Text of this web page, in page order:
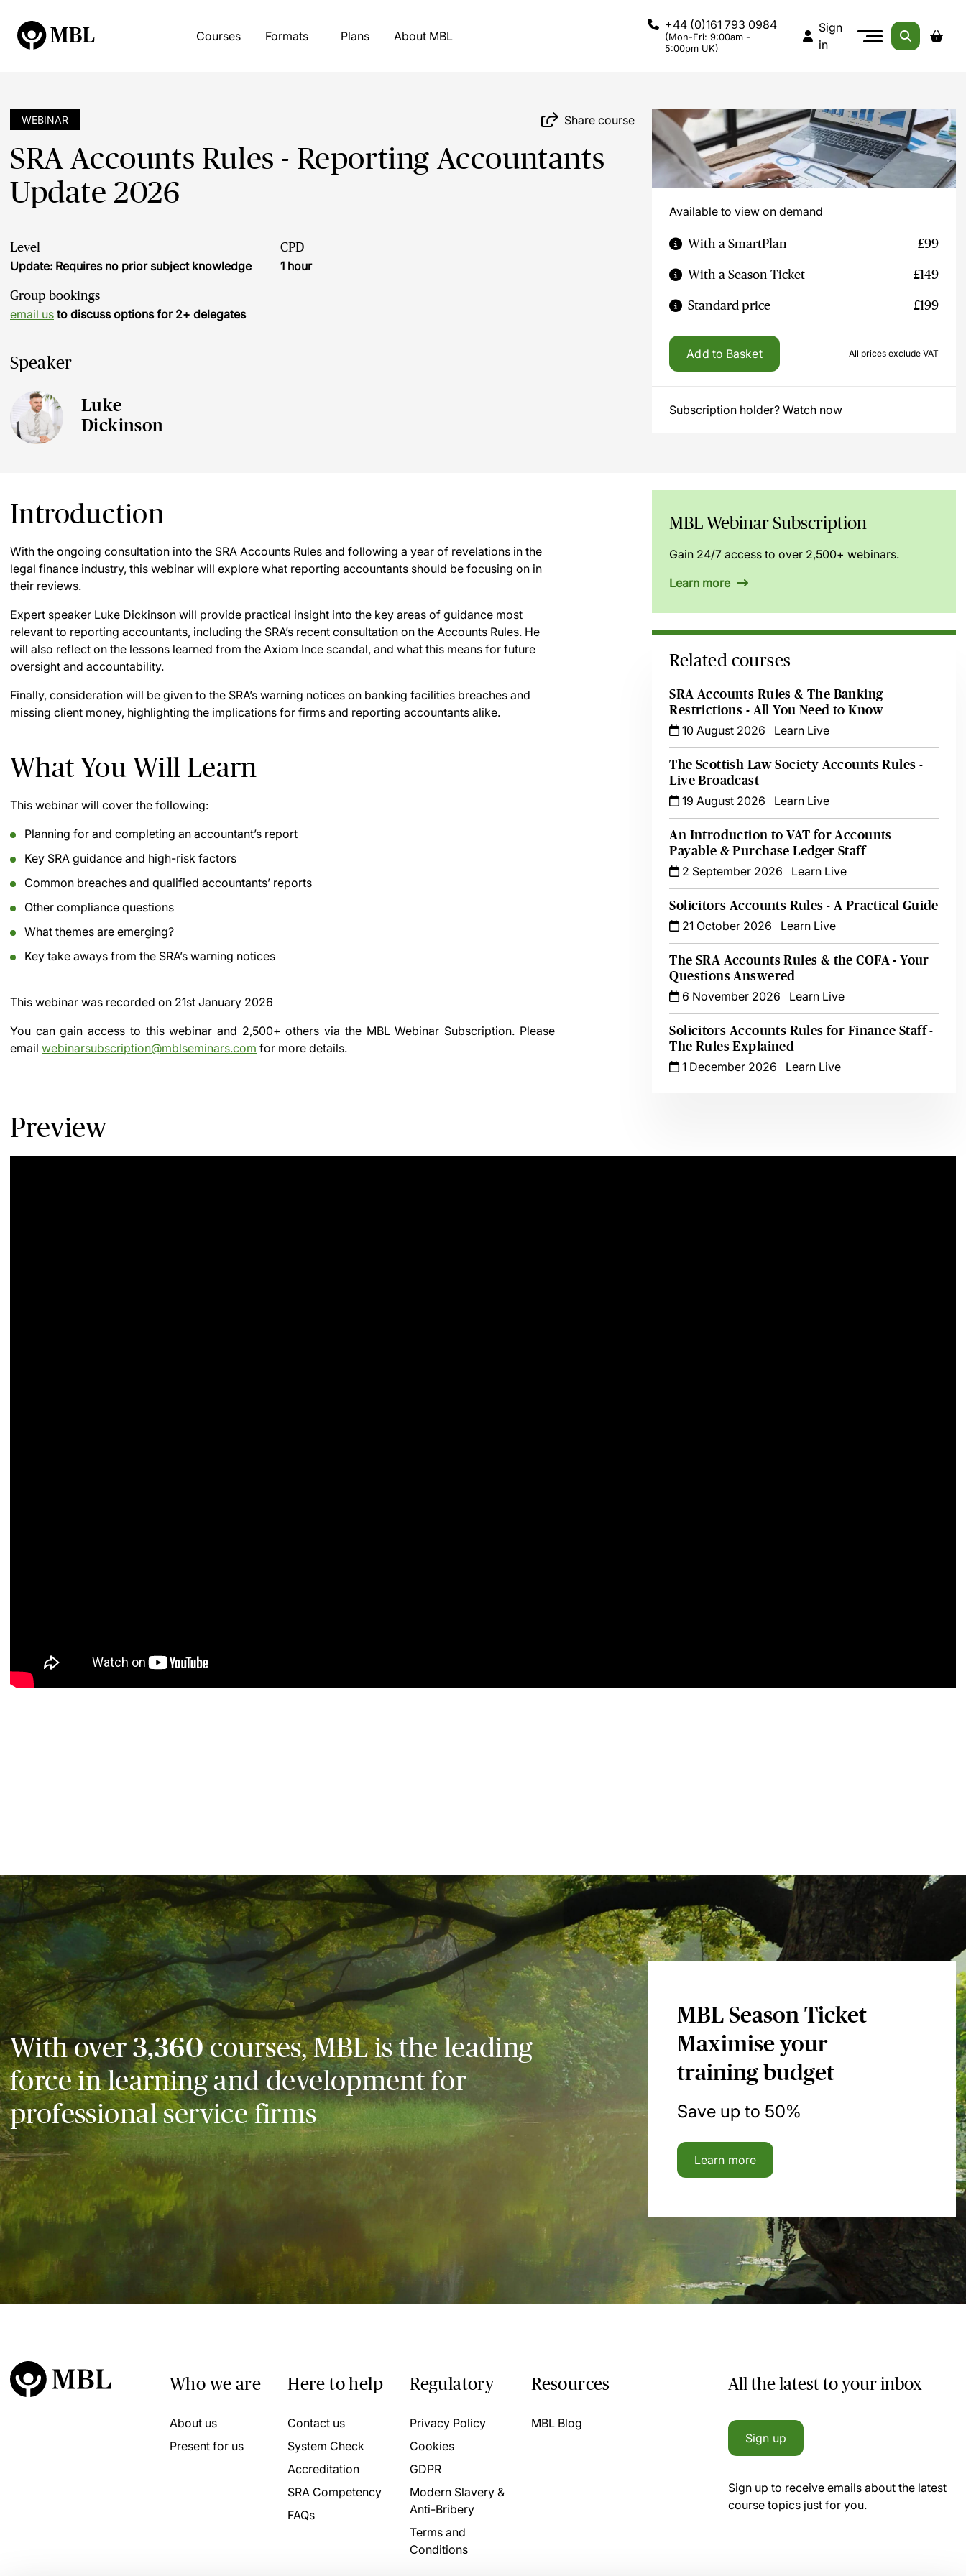
Courses Formats Plans About MBL
+44 (0)161 793 0984
(Mon-Fri: 9:00am -
5:00pm UK)
Sign
in
WEBINAR Share course
SRA Accounts Rules - Reporting Accountants
Update 2026
Level
Update: Requires no prior subject knowledge
CPD
1 hour
Group bookings
email us to discuss options for 2+ delegates
Speaker
Luke
Dickinson
Available to view on demand
With a SmartPlan £99
With a Season Ticket £149
Standard price £199
Add to Basket All prices exclude VAT
Subscription holder? Watch now
Introduction
With the ongoing consultation into the SRA Accounts Rules and following a year of revelations in the
legal finance industry, this webinar will explore what reporting accountants should be focusing on in
their reviews.
Expert speaker Luke Dickinson will provide practical insight into the key areas of guidance most
relevant to reporting accountants, including the SRA’s recent consultation on the Accounts Rules. He
will also reflect on the lessons learned from the Axiom Ince scandal, and what this means for future
oversight and accountability.
Finally, consideration will be given to the SRA’s warning notices on banking facilities breaches and
missing client money, highlighting the implications for firms and reporting accountants alike.
What You Will Learn
This webinar will cover the following:
Planning for and completing an accountant’s report
Key SRA guidance and high-risk factors
Common breaches and qualified accountants’ reports
Other compliance questions
What themes are emerging?
Key take aways from the SRA’s warning notices
This webinar was recorded on 21st January 2026
You can gain access to this webinar and 2,500+ others via the MBL Webinar Subscription.Please
email webinarsubscription@mblseminars.com for more details.
MBL Webinar Subscription
Gain 24/7 access to over 2,500+ webinars.
Learn more
Related courses
SRA Accounts Rules & The Banking
Restrictions - All You Need to Know
10 August 2026
Learn Live
The Scottish Law Society Accounts Rules -
Live Broadcast
19 August 2026
Learn Live
An Introduction to VAT for Accounts
Payable & Purchase Ledger Staff
2 September 2026
Learn Live
Solicitors Accounts Rules - A Practical Guide
21 October 2026
Learn Live
The SRA Accounts Rules & the COFA - Your
Questions Answered
6 November 2026
Learn Live
Solicitors Accounts Rules for Finance Staff -
The Rules Explained
1 December 2026
Learn Live
Preview
With over3,360courses, MBL is the leading
force in learning and development for
professional service firms
MBL Season Ticket
Maximise your
training budget
Save up to 50%
Learn more
Who we are
About us
Present for us
Here to help
Contact us
System Check
Accreditation
SRA Competency
FAQs
Regulatory
Privacy Policy
Cookies
GDPR
Modern Slavery &
Anti-Bribery
Terms and
Conditions
Resources
MBL Blog
All the latest to your inbox
Sign up
Sign up to receive emails about the latest
course topics just for you.